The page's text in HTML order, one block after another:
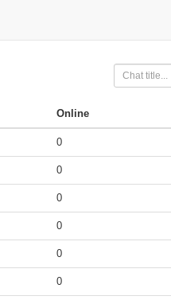
Online
0
0
0
0
0
0